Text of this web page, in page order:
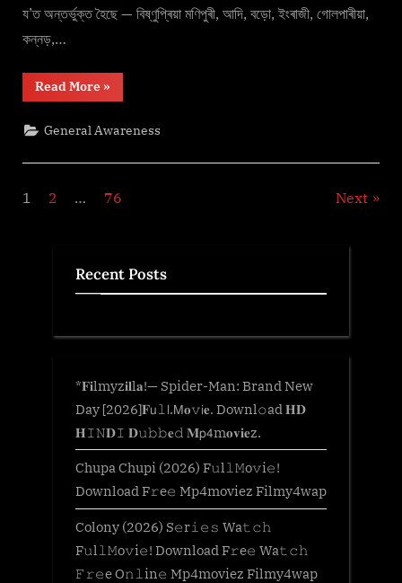
য’ত অন্তৰ্ভুক্ত হৈছে — বিষ্ণুপ্ৰিয়া মণিপুৰী, আদি, বড়ো, ইংৰাজী, গোলপাৰীয়া,
কন্নড়,…
Read More“জুবীন
গাৰ্গ
Legend”
»
General Awareness
Posts
1 2 … 76 Next
Recent Posts
*𝐅𝐢lmyz𝐢𝐥l𝐚!— Spider-Man: Brand New
Day [2026]𝐅𝗎𝚕𝗅.𝖬𝐨𝚟𝗂𝐞. Downl𝚘ad 𝐇𝐃
𝐇𝙸𝙽𝐃𝙸 𝐃𝚞𝚋𝚋𝐞𝚍 𝐌𝗉𝟦m𝐨𝐯𝐢𝐞z.
Chupa Chupi (2026) F𝚞l𝚕𝙼o𝚟i𝚎!
Download F𝚛e𝚎 Mp4moviez Filmy4wap
Colony (2026) S𝚎r𝚒𝚎𝚜 Wa𝚝𝚌𝚑
F𝚞l𝚕𝙼o𝚟i𝚎! Download F𝚛e𝚎 Wa𝚝𝚌𝚑
𝙵𝚛𝚎e O𝚗𝚕in𝚎 Mp4moviez Filmy4wap